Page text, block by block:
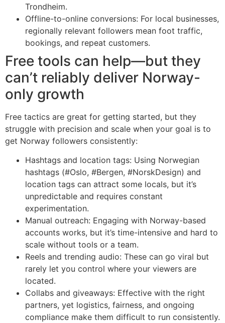
Trondheim.
Offline-to-online conversions: For local businesses,
regionally relevant followers mean foot traffic,
bookings, and repeat customers.
Free tools can help—but they
can’t reliably deliver Norway-
only growth
Free tactics are great for getting started, but they
struggle with precision and scale when your goal is to
get Norway followers consistently:
Hashtags and location tags: Using Norwegian
hashtags (#Oslo, #Bergen, #NorskDesign) and
location tags can attract some locals, but it’s
unpredictable and requires constant
experimentation.
Manual outreach: Engaging with Norway-based
accounts works, but it’s time-intensive and hard to
scale without tools or a team.
Reels and trending audio: These can go viral but
rarely let you control where your viewers are
located.
Collabs and giveaways: Effective with the right
partners, yet logistics, fairness, and ongoing
compliance make them difficult to run consistently.